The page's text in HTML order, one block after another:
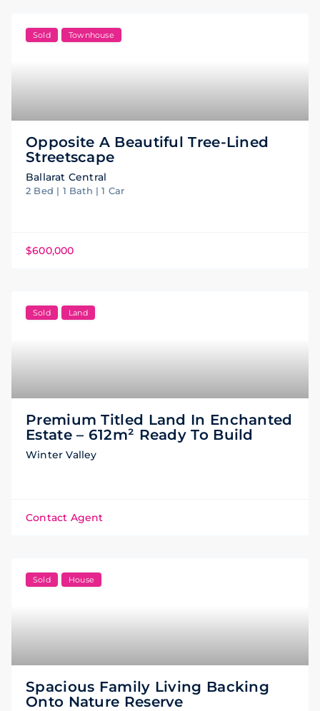
Sold Townhouse
Opposite A Beautiful Tree-Lined
Streetscape
Ballarat Central
2 Bed | 1 Bath | 1 Car
$600,000
Sold Land
Premium Titled Land In Enchanted
Estate – 612m² Ready To Build
Winter Valley
Contact Agent
Sold House
Spacious Family Living Backing
Onto Nature Reserve